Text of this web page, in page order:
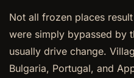
Not all frozen places
were simply bypassed by
usually drive change.
Bulgaria, Portugal, and